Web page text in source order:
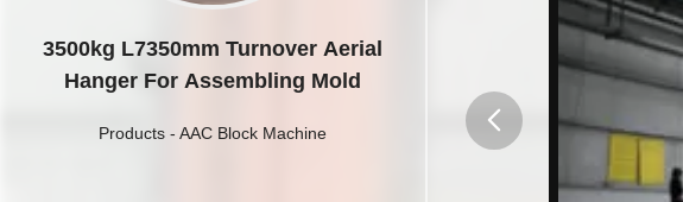
3500kg L7350mm Turnover Aerial
Hanger For Assembling Mold
Products - AAC Block Machine